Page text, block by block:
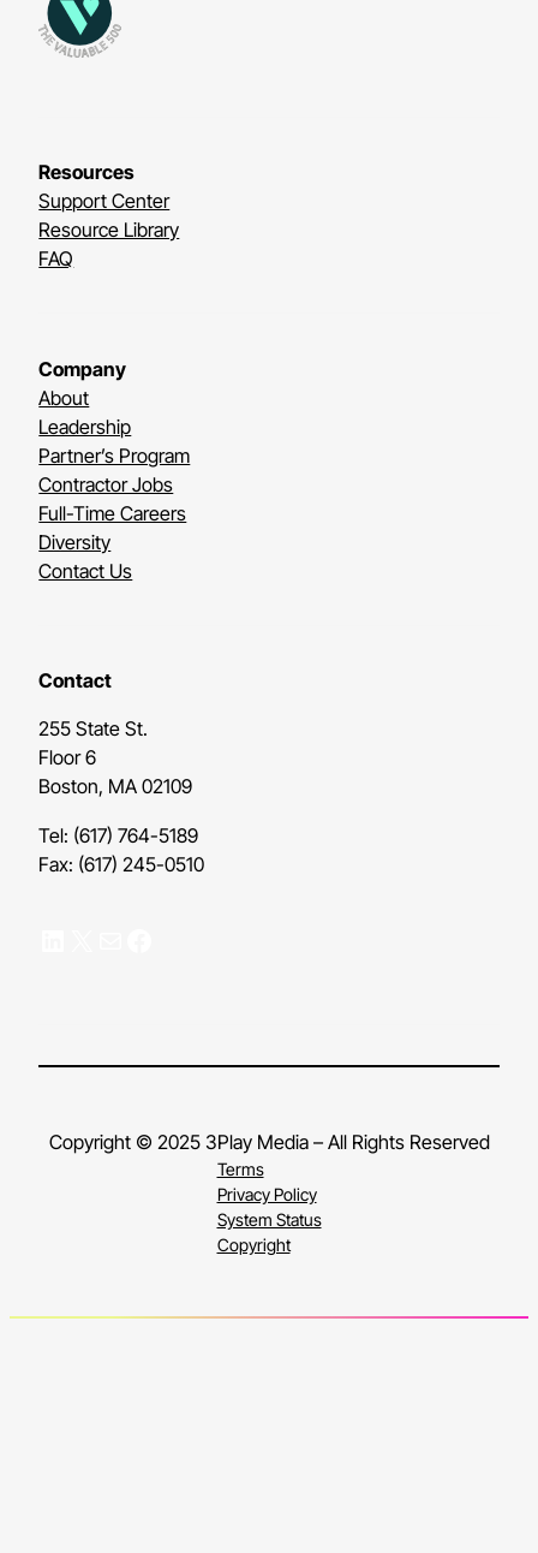
Resources
Support Center
Resource Library
FAQ
Company
About
Leadership
Partner’s Program
Contractor Jobs
Full-Time Careers
Diversity
Contact Us
Contact
255 State St.
Floor 6
Boston, MA 02109
Tel: (617) 764-5189
Fax: (617) 245-0510
Copyright © 2025 3Play Media – All Rights Reserved
Terms
Privacy Policy
System Status
Copyright